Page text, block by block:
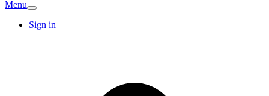
Menu
Sign in